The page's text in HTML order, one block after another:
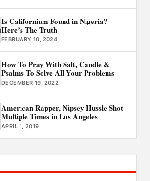
Is Californium Found in Nigeria?
Here’s The Truth
FEBRUARY 10, 2024
How To Pray With Salt, Candle &
Psalms To Solve All Your Problems
DECEMBER 19, 2022
American Rapper, Nipsey Hussle Shot
Multiple Times in Los Angeles
APRIL 1, 2019